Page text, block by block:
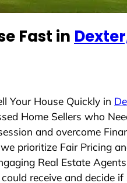
Fast in
Your House Quickly in
Home Sellers who
and overcome
prioritize Fair Pricing
Real Estate
receive and decide